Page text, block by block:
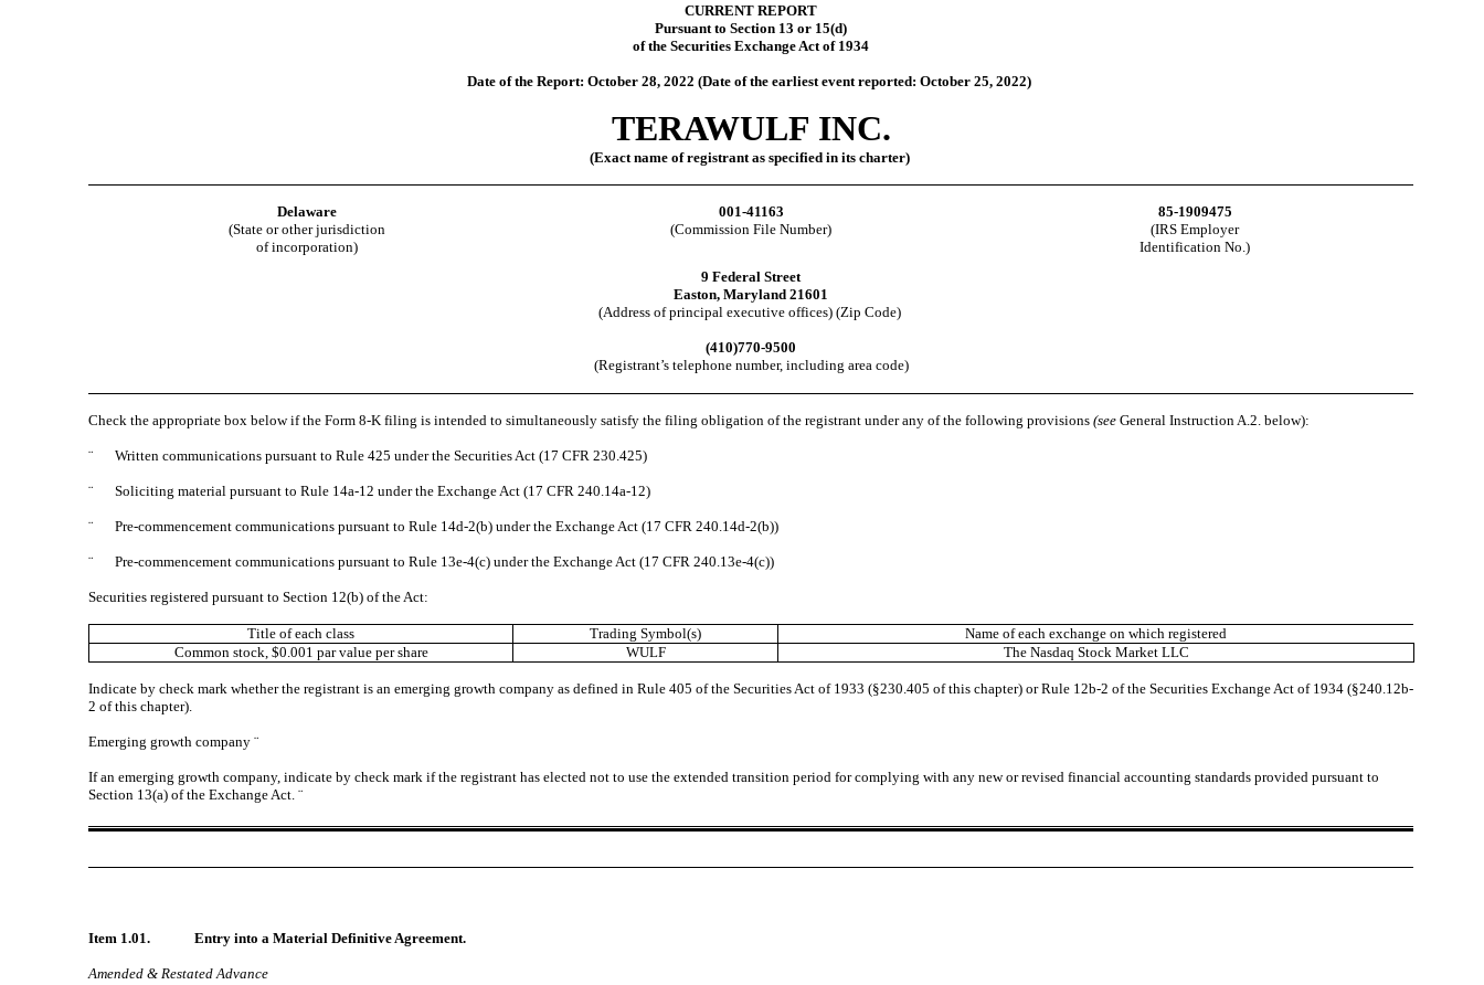
CURRENT REPORT
Pursuant to Section 13 or 15(d)
of the Securities Exchange Act of 1934
Date of the Report: October 28, 2022 (Date of the earliest event reported: October 25, 2022)
TERAWULF INC.
(Exact name of registrant as specified in its charter)
Delaware 001-41163
85-1909475
(State or other jurisdiction
of incorporation)
(Commission File Number)
(IRS Employer
Identification No.)
9 Federal Street
Easton, Maryland 21601
(Address of principal executive offices) (Zip Code)
(410)770-9500
(Registrant’s telephone number, including area code)
Check the appropriate box below if the Form 8-K filing is intended to simultaneously satisfy the filing obligation of the registrant under any of the following provisions (see General Instruction A.2. below):
¨ Written communications pursuant to Rule 425 under the Securities Act (17 CFR 230.425)
¨ Soliciting material pursuant to Rule 14a-12 under the Exchange Act (17 CFR 240.14a-12)
¨ Pre-commencement communications pursuant to Rule 14d-2(b) under the Exchange Act (17 CFR 240.14d-2(b))
¨ Pre-commencement communications pursuant to Rule 13e-4(c) under the Exchange Act (17 CFR 240.13e-4(c))
Securities registered pursuant to Section 12(b) of the Act:
Title of each class Trading Symbol(s)
Name of each exchange on which registered
Common stock, $0.001 par value per share
WULF The Nasdaq Stock Market LLC
Indicate by check mark whether the registrant is an emerging growth company as defined in Rule 405 of the Securities Act of 1933 (§230.405 of this chapter) or Rule 12b-2 of the Securities Exchange Act of 1934 (§240.12b-
2 of this chapter).
Emerging growth company ¨
If an emerging growth company, indicate by check mark if the registrant has elected not to use the extended transition period for complying with any new or revised financial accounting standards provided pursuant to
Section 13(a) of the Exchange Act. ¨
Item 1.01. Entry into a Material Definitive Agreement.
Amended & Restated Advance